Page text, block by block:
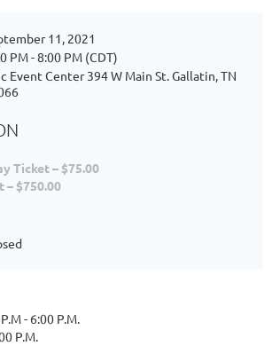
11, 2021
PM - 8:00 PM (CDT)
Event Center 394 W Main St. Gallatin, TN
Ticket – $75.00
– $750.00
- 6:00 P.M.
P.M.